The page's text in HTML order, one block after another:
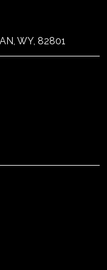
WY, 82801